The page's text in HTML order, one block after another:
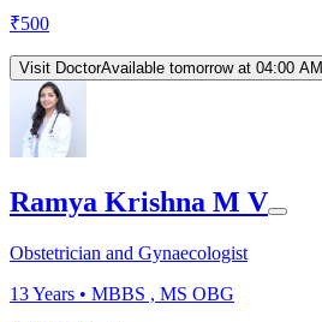
₹500
Visit DoctorAvailable tomorrow at 04:00 AM
Ramya Krishna M V
Obstetrician and Gynaecologist
13Years • MBBS , MS OBG